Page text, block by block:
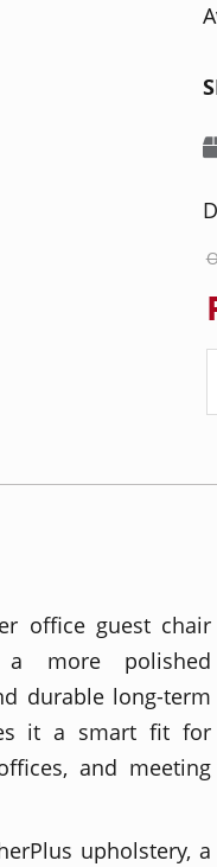
office guest chair
more polished
durable long-term
it a smart fit for
and meeting
upholstery, a